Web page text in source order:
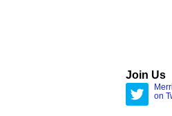
Join Us
on